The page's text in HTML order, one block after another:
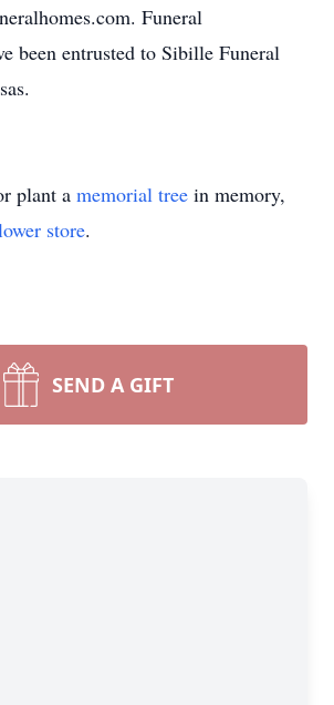
Funeral
been entrusted to Sibille Funeral
plant a memorial tree in memory,
store.
SEND A GIFT